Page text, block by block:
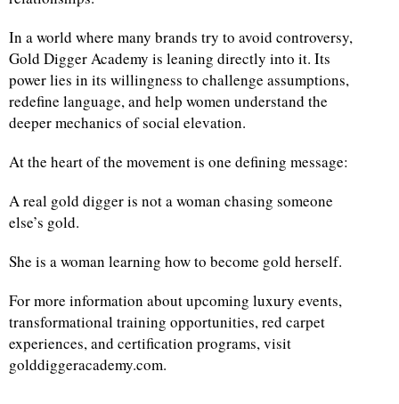
In a world where many brands try to avoid controversy,
Gold Digger Academy is leaning directly into it. Its
power lies in its willingness to challenge assumptions,
redefine language, and help women understand the
deeper mechanics of social elevation.
At the heart of the movement is one defining message:
A real gold digger is not a woman chasing someone
else’s gold.
She is a woman learning how to become gold herself.
For more information about upcoming luxury events,
transformational training opportunities, red carpet
experiences, and certification programs, visit
golddiggeracademy.com.